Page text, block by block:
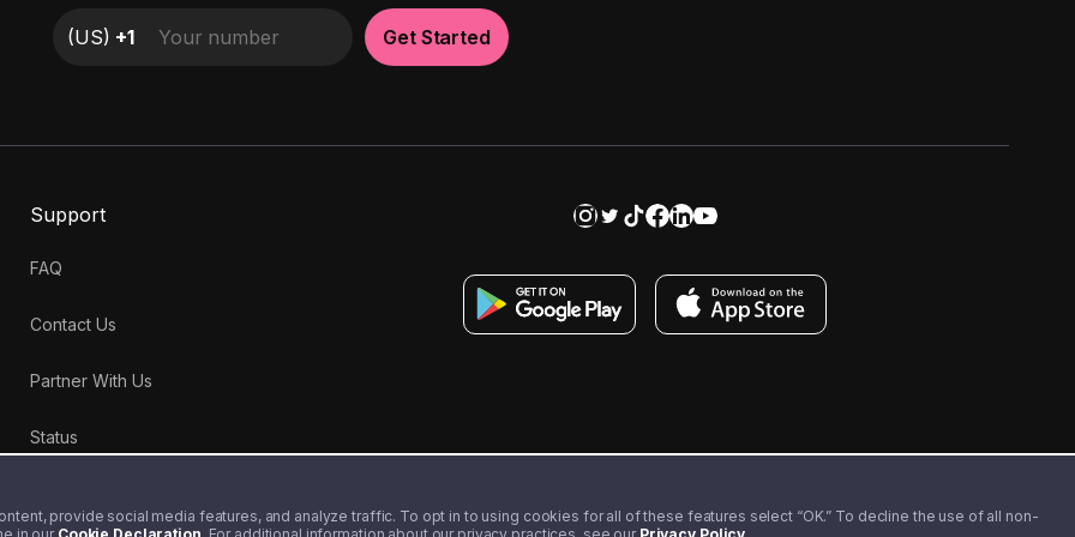
provide social media features, and analyze traffic. To opt in to using cookies for all of these features select “OK.” To decline the use of all non-
(US) +1 Get Started
Support
FAQ
Contact Us
Partner With Us
Status